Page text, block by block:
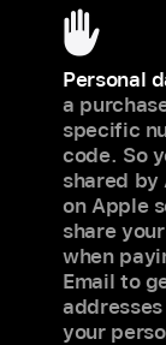
Personal
a
specific
code. So
shared by
on Apple
share
when
Email to
your